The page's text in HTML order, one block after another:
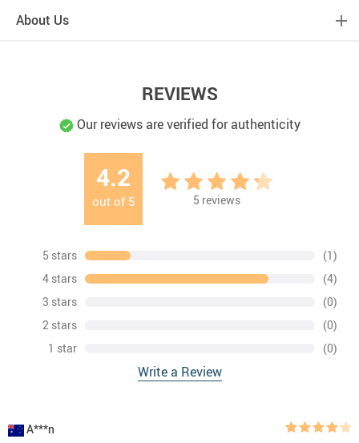
About Us
REVIEWS
Our reviews are verified for authenticity
4.2
out of 5 5 reviews
5 stars
(1)
4 stars
(4)
3 stars
(0)
2 stars
(0)
1 star
(0)
Write a Review
A***n